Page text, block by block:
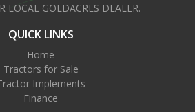
LOCAL GOLDACRES DEALER.
QUICK LINKS
Home
Tractors for Sale
Implements
Finance